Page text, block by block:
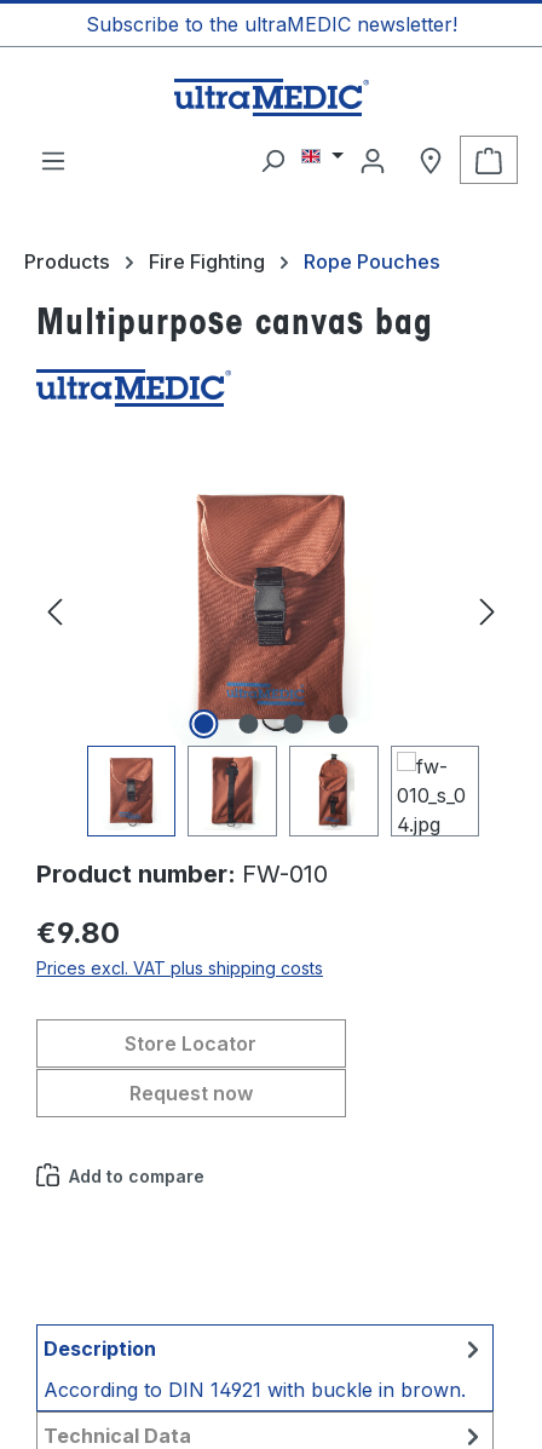
contentSubscribe to the ultraMEDIC newsletter!
Products Fire Fighting Rope Pouches
Multipurpose canvas bag
Product number: FW-010
€9.80
Prices excl. VAT plus shipping costs
Store Locator
Request now
Add to compare
Description
According to DIN 14921 with buckle in brown.
Technical Data